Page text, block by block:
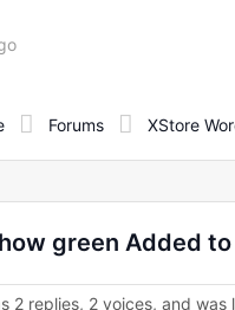
8theme
Forums XStore
green Added
2 replies, 2 voices, and was